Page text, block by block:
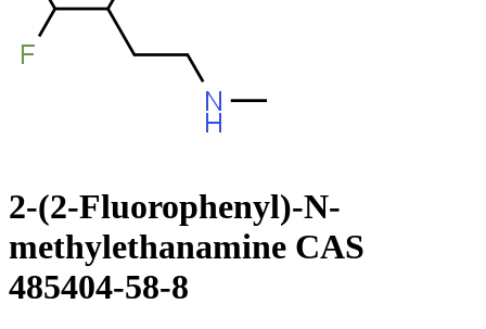
2-(2-Fluorophenyl)-N-
methylethanamine CAS
485404-58-8